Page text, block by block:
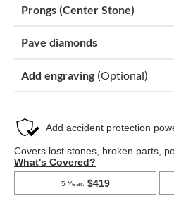
Prongs (Center Stone)
Pave diamonds
Add engraving (Optional)